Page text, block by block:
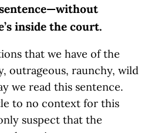
sentence—without
inside the court.
that we have of the
outrageous, raunchy, wild
we read this sentence.
to no context for this
suspect that the